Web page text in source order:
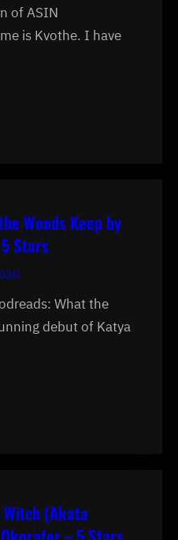
of ASIN
is Kvothe. I have
Woods Keep by
Stars
What the
debut of Katya
(Akata